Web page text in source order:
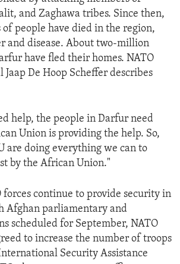
and Zaghawa tribes. Since then,
of people have died in the region,
and disease. About two-million
have fled their homes. NATO
Jaap De Hoop Scheffer describes
help, the people in Darfur need
Union is providing the help. So,
are doing everything we can to
by the African Union."
forces continue to provide security in
Afghan parliamentary and
scheduled for September, NATO
to increase the number of troops
Security Assistance